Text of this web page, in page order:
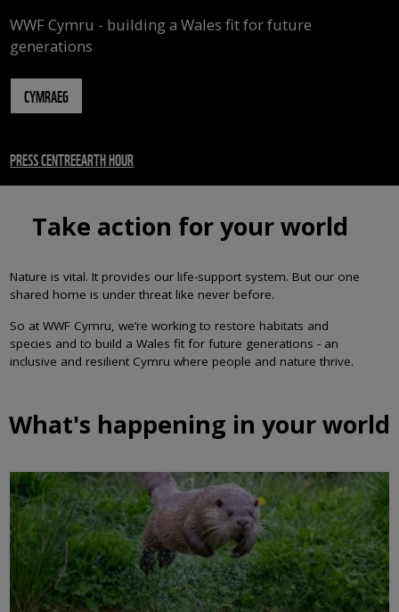
WWF Cymru - building a Wales fit for future
generations
CYMRAEG
PRESS CENTREEARTH HOUR
Take action for your world
Nature is vital. It provides our life-support system. But our one
shared home is under threat like never before.
So at WWF Cymru, we’re working to restore habitats and
species and to build a Wales fit for future generations - an
inclusive and resilient Cymru where people and nature thrive.
What's happening in your world